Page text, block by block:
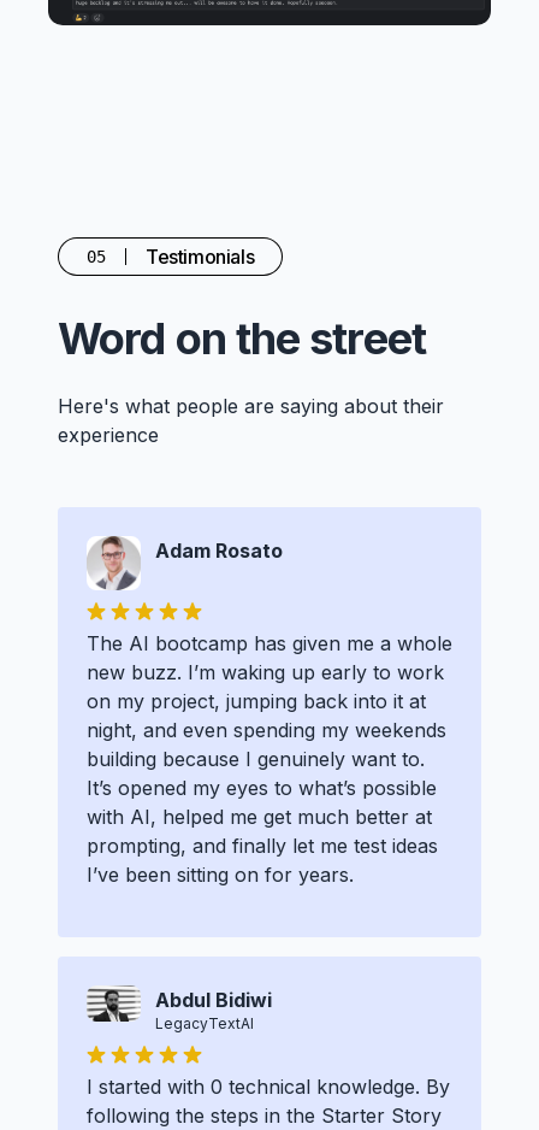
05 Testimonials
Word on the street
Here's what people are saying about their
experience
Adam Rosato
The AI bootcamp has given me a whole
new buzz. I’m waking up early to work
on my project, jumping back into it at
night, and even spending my weekends
building because I genuinely want to.
It’s opened my eyes to what’s possible
with AI, helped me get much better at
prompting, and finally let me test ideas
I’ve been sitting on for years.
Abdul Bidiwi
LegacyTextAI
I started with 0 technical knowledge. By
following the steps in the Starter Story